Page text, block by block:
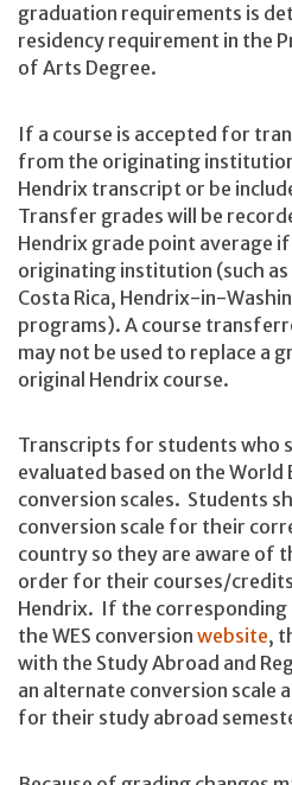
graduation requirements is
residency requirement in the
of Arts Degree.
If a course is accepted for
from the originating
Hendrix transcript or be
Transfer grades will be
Hendrix grade point average
originating institution (such as
Costa Rica, Hendrix-in-
programs). A course
may not be used to replace a
original Hendrix course.
Transcripts for students who
evaluated based on the World
conversion scales. Students
conversion scale for their
country so they are aware of
order for their courses/
Hendrix. If the corresponding
the WES conversion website,
with the Study Abroad and
an alternate conversion scale
for their study abroad